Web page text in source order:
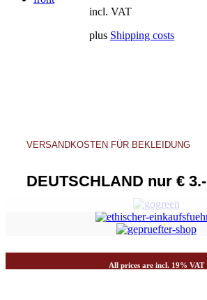
incl. VAT
plus Shipping costs
VERSANDKOSTEN FÜR BEKLEIDUNG
DEUTSCHLAND nur € 3.-
All prices are incl. 19% VAT